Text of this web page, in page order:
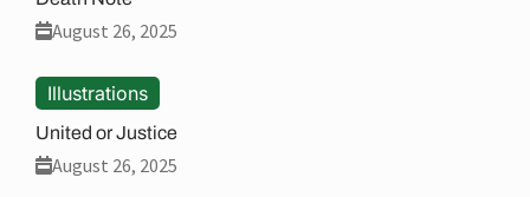
August 26, 2025
Illustrations
United or Justice
August 26, 2025